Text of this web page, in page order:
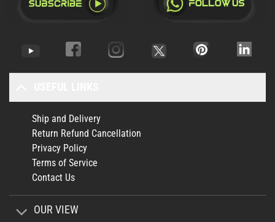
Ship and Delivery
Return Refund Cancellation
Privacy Policy
Terms of Service
Contact Us
OUR VIEW